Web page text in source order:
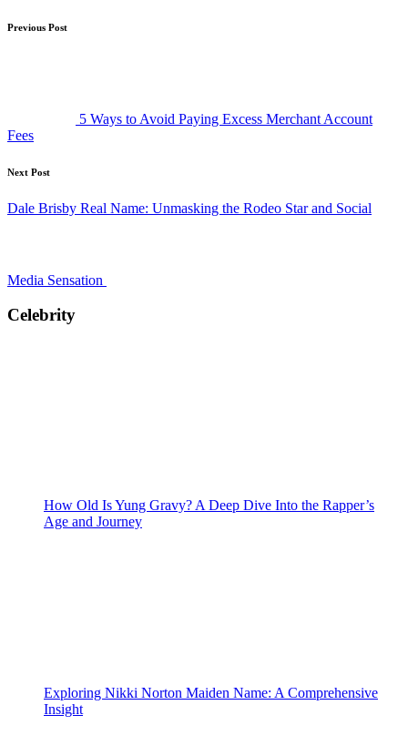
Post
Previous Post
5 Ways to Avoid Paying Excess Merchant Account
Fees
Next Post
Dale Brisby Real Name: Unmasking the Rodeo Star and Social
Media Sensation
Celebrity
How Old Is Yung Gravy? A Deep Dive Into the Rapper’s
Age and Journey
Exploring Nikki Norton Maiden Name: A Comprehensive
Insight